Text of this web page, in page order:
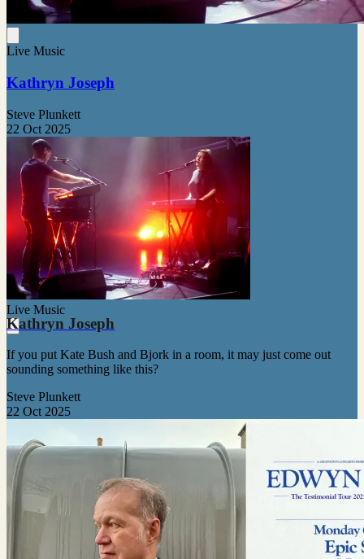
Live Music
Kathryn Joseph
Steve Plunkett
22 Oct 2025
Live Music
Kathryn Joseph
If you put Kate Bush and Bjork in a room, it may just come out
sounding something like this?
Steve Plunkett
22 Oct 2025